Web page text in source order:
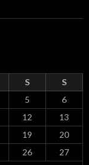
S S
5
6
12
13
19
20
26
27